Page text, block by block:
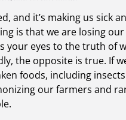
and it’s making us sick
is that we are losing
your eyes to the truth of
the opposite is true. If
foods, including
our farmers and